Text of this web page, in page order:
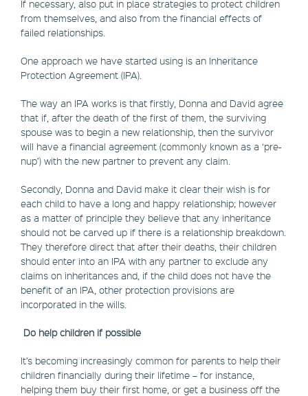
If necessary, also put in place strategies to protect children
from themselves, and also from the financial effects of
failed relationships.
One approach we have started using is an Inheritance
Protection Agreement (IPA).
The way an IPA works is that firstly, Donna and David agree
that if, after the death of the first of them, the surviving
spouse was to begin a new relationship, then the survivor
will have a financial agreement (commonly known as a ‘pre-
nup’) with the new partner to prevent any claim.
Secondly, Donna and David make it clear their wish is for
each child to have a long and happy relationship; however
as a matter of principle they believe that any inheritance
should not be carved up if there is a relationship breakdown.
They therefore direct that after their deaths, their children
should enter into an IPA with any partner to exclude any
claims on inheritances and, if the child does not have the
benefit of an IPA, other protection provisions are
incorporated in the wills.
Do help children if possible
It’s becoming increasingly common for parents to help their
children financially during their lifetime – for instance,
helping them buy their first home, or get a business off the